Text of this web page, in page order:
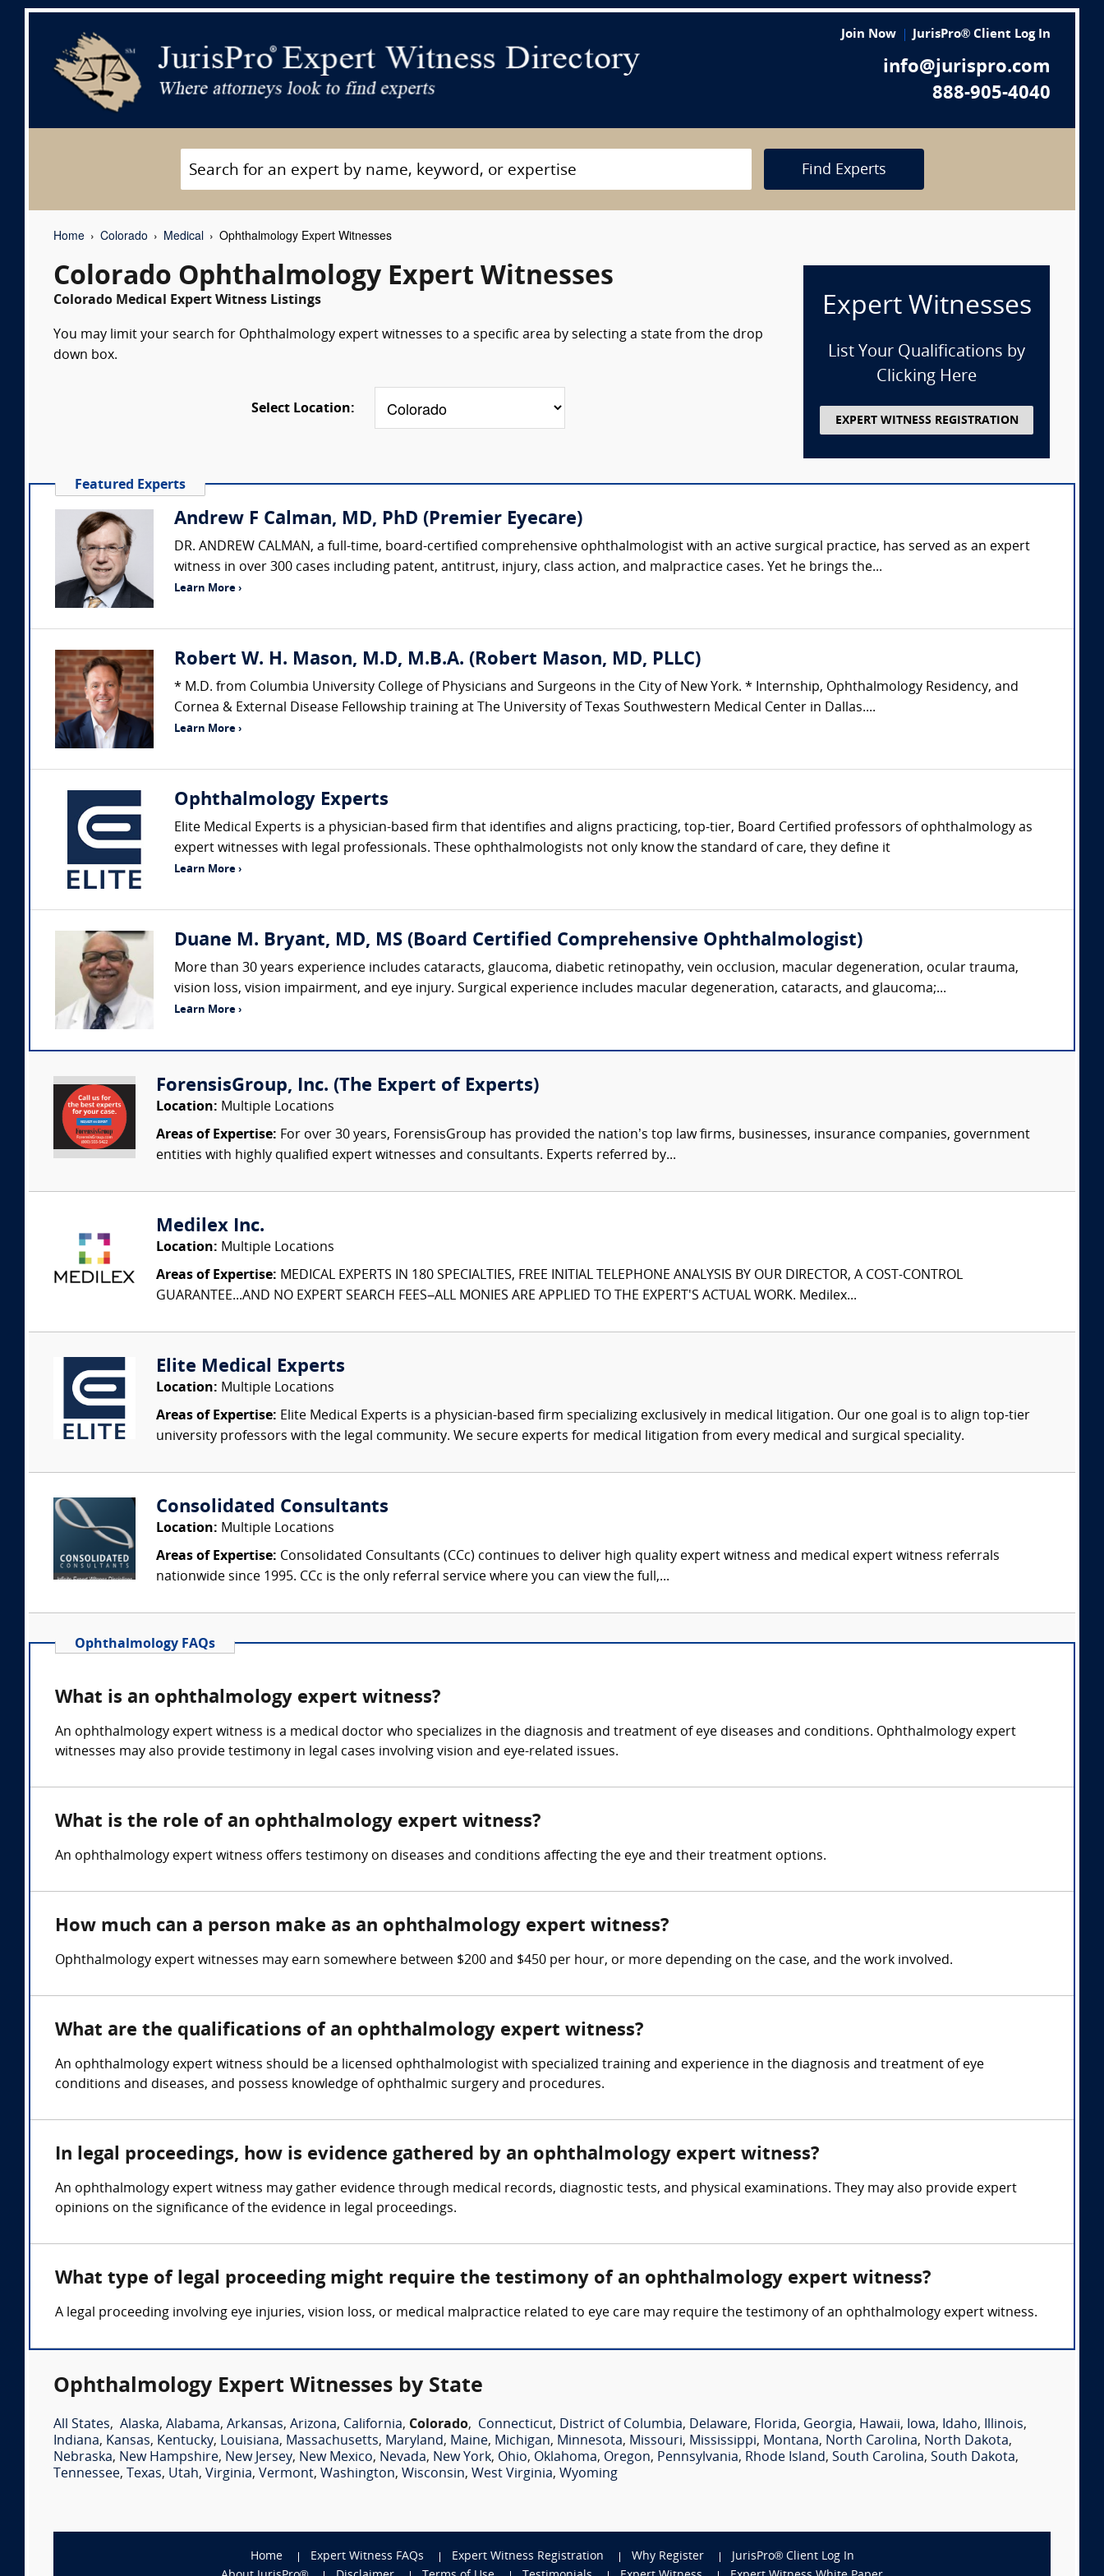
Join Now JurisPro® Client Log In
info@jurispro.com
888-905-4040
Find Experts
Home Colorado Medical Ophthalmology Expert Witnesses
Colorado Ophthalmology Expert Witnesses
Colorado Medical Expert Witness Listings
You may limit your search for Ophthalmology expert witnesses to a specific area by selecting a state from the drop
down box.
Select Location:
Expert Witnesses
List Your Qualifications by
Clicking Here
EXPERT WITNESS REGISTRATION
Featured Experts
Andrew F Calman, MD, PhD (Premier Eyecare)
DR. ANDREW CALMAN, a full-time, board-certified comprehensive ophthalmologist with an active surgical practice, has served as an expert
witness in over 300 cases including patent, antitrust, injury, class action, and malpractice cases. Yet he brings the...
Learn More ›
Robert W. H. Mason, M.D, M.B.A. (Robert Mason, MD, PLLC)
* M.D. from Columbia University College of Physicians and Surgeons in the City of New York. * Internship, Ophthalmology Residency, and
Cornea & External Disease Fellowship training at The University of Texas Southwestern Medical Center in Dallas....
Learn More ›
Ophthalmology Experts
Elite Medical Experts is a physician-based firm that identifies and aligns practicing, top-tier, Board Certified professors of ophthalmology as
expert witnesses with legal professionals. These ophthalmologists not only know the standard of care, they define it
Learn More ›
Duane M. Bryant, MD, MS (Board Certified Comprehensive Ophthalmologist)
More than 30 years experience includes cataracts, glaucoma, diabetic retinopathy, vein occlusion, macular degeneration, ocular trauma,
vision loss, vision impairment, and eye injury. Surgical experience includes macular degeneration, cataracts, and glaucoma;...
Learn More ›
ForensisGroup, Inc. (The Expert of Experts)
Location: Multiple Locations
Areas of Expertise: For over 30 years, ForensisGroup has provided the nation’s top law firms, businesses, insurance companies, government
entities with highly qualified expert witnesses and consultants. Experts referred by...
Medilex Inc.
Location: Multiple Locations
Areas of Expertise: MEDICAL EXPERTS IN 180 SPECIALTIES, FREE INITIAL TELEPHONE ANALYSIS BY OUR DIRECTOR, A COST-CONTROL
GUARANTEE...AND NO EXPERT SEARCH FEES–ALL MONIES ARE APPLIED TO THE EXPERT'S ACTUAL WORK. Medilex...
Elite Medical Experts
Location: Multiple Locations
Areas of Expertise: Elite Medical Experts is a physician-based firm specializing exclusively in medical litigation. Our one goal is to align top-tier
university professors with the legal community. We secure experts for medical litigation from every medical and surgical speciality.
Consolidated Consultants
Location: Multiple Locations
Areas of Expertise: Consolidated Consultants (CCc) continues to deliver high quality expert witness and medical expert witness referrals
nationwide since 1995. CCc is the only referral service where you can view the full,...
Ophthalmology FAQs
What is an ophthalmology expert witness?
An ophthalmology expert witness is a medical doctor who specializes in the diagnosis and treatment of eye diseases and conditions. Ophthalmology expert
witnesses may also provide testimony in legal cases involving vision and eye-related issues.
What is the role of an ophthalmology expert witness?
An ophthalmology expert witness offers testimony on diseases and conditions affecting the eye and their treatment options.
How much can a person make as an ophthalmology expert witness?
Ophthalmology expert witnesses may earn somewhere between $200 and $450 per hour, or more depending on the case, and the work involved.
What are the qualifications of an ophthalmology expert witness?
An ophthalmology expert witness should be a licensed ophthalmologist with specialized training and experience in the diagnosis and treatment of eye
conditions and diseases, and possess knowledge of ophthalmic surgery and procedures.
In legal proceedings, how is evidence gathered by an ophthalmology expert witness?
An ophthalmology expert witness may gather evidence through medical records, diagnostic tests, and physical examinations. They may also provide expert
opinions on the significance of the evidence in legal proceedings.
What type of legal proceeding might require the testimony of an ophthalmology expert witness?
A legal proceeding involving eye injuries, vision loss, or medical malpractice related to eye care may require the testimony of an ophthalmology expert witness.
Ophthalmology Expert Witnesses by State
All States, Alaska, Alabama, Arkansas, Arizona, California, Colorado, Connecticut, District of Columbia, Delaware, Florida, Georgia, Hawaii, Iowa, Idaho, Illinois,
Indiana, Kansas, Kentucky, Louisiana, Massachusetts, Maryland, Maine, Michigan, Minnesota, Missouri, Mississippi, Montana, North Carolina, North Dakota,
Nebraska, New Hampshire, New Jersey, New Mexico, Nevada, New York, Ohio, Oklahoma, Oregon, Pennsylvania, Rhode Island, South Carolina, South Dakota,
Tennessee, Texas, Utah, Virginia, Vermont, Washington, Wisconsin, West Virginia, Wyoming
Home Expert Witness FAQs Expert Witness Registration Why Register
JurisPro® Client Log In